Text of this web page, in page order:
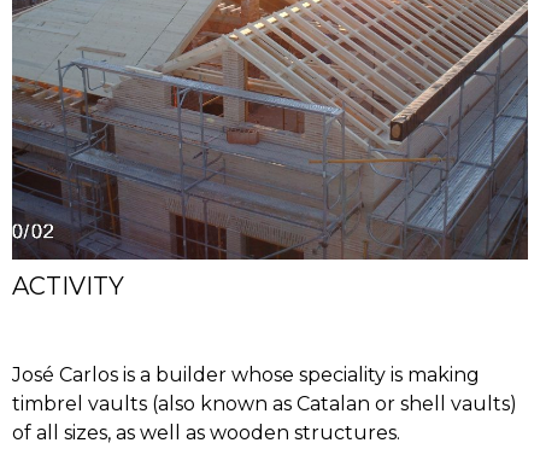
ACTIVITY
José Carlos is a builder whose speciality is making
timbrel vaults (also known as Catalan or shell vaults)
of all sizes, as well as wooden structures.